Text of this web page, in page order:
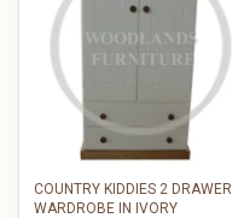
COUNTRY KIDDIES 2 DRAWER
WARDROBE IN IVORY